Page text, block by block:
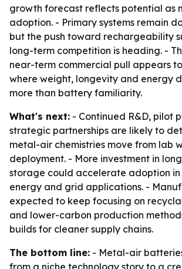
growth forecast reflects potential as
adoption. - Primary systems remain
but the push toward rechargeability
long-term competition is heading. -
near-term commercial pull appears
where weight, longevity and energy
more than battery familiarity.
What's next: - Continued R&D, pilot
strategic partnerships are likely to
metal-air chemistries move from lab
deployment. - More investment in
storage could accelerate adoption
energy and grid applications. -
expected to keep focusing on
and lower-carbon production
builds for cleaner supply chains.
The bottom line: - Metal-air
from a niche technology story to a